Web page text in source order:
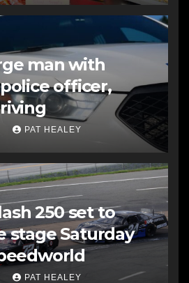
man with
officer,
PAT HEALEY
250 set to
stage Saturday
PAT HEALEY